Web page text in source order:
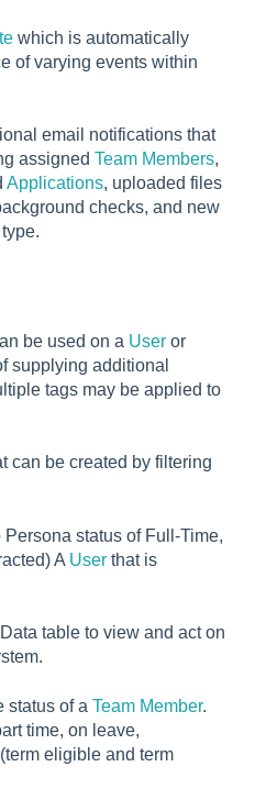
which is automatically
of varying events within
email notifications that
assigned Team Members,
Applications, uploaded files
checks, and new
be used on a User or
supplying additional
tags may be applied to
can be created by filtering
Persona status of Full-Time,
A User that is
Data table to view and act on
status of a Team Member.
time, on leave,
eligible and term